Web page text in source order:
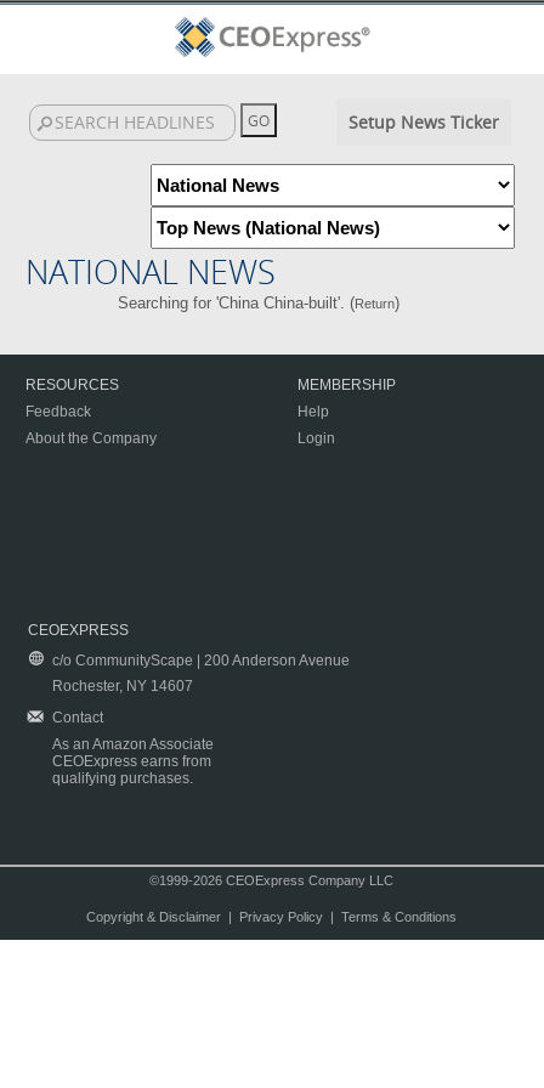
Setup News Ticker
NATIONAL NEWS
Searching for 'China China-built'. (Return)
RESOURCES
Feedback
About the Company
MEMBERSHIP
Help
Login
CEOEXPRESS
c/o CommunityScape | 200 Anderson Avenue
Rochester, NY 14607
Contact
As an Amazon Associate
CEOExpress earns from
qualifying purchases.
©1999-2026 CEOExpress Company LLC
Copyright & Disclaimer| Privacy Policy| Terms & Conditions